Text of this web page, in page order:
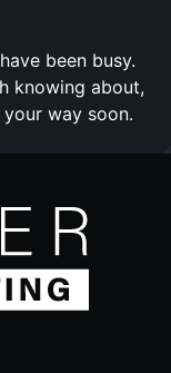
been busy.
knowing about,
way soon.